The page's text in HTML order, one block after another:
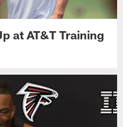
at AT&T Training